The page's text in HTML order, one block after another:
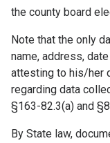
the county board
Note that the only
name, address,
attesting to his/her
regarding data
§163-82.3(a) and
By State law,